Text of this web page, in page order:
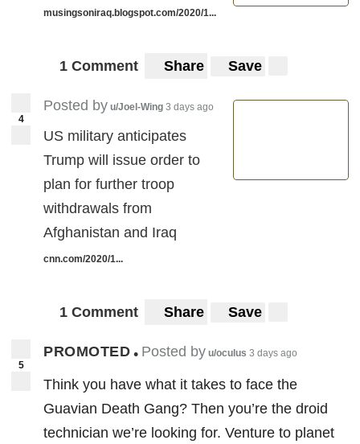
musingsoniraq.blogspot.com/2020/1...
1 Comment Share Save
4
Posted by u/Joel-Wing 3 days ago
US military anticipates
Trump will issue order to
plan for further troop
withdrawals from
Afghanistan and Iraq
cnn.com/2020/1...
1 Comment Share Save
5
PROMOTED • Posted by u/oculus 3 days ago
Think you have what it takes to face the
Guavian Death Gang? Then you’re the droid
technician we’re looking for. Venture to planet